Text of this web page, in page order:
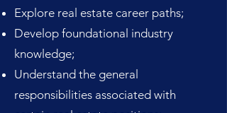
Explore real estate career paths;
Develop foundational industry
knowledge;
Understand the general
responsibilities associated with